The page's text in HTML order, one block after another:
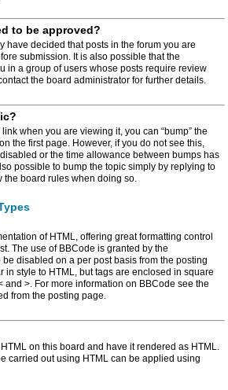
to be approved?
have decided that posts in the forum you are
submission. It is also possible that the
in a group of users whose posts require review
the board administrator for further details.
link when you are viewing it, you can “bump” the
the first page. However, if you do not see this,
or the time allowance between bumps has
possible to bump the topic simply by replying to
the board rules when doing so.
of HTML, offering great formatting control
The use of BBCode is granted by the
disabled on a per post basis from the posting
in style to HTML, but tags are enclosed in square
and >. For more information on BBCode see the
from the posting page.
on this board and have it rendered as HTML.
carried out using HTML can be applied using